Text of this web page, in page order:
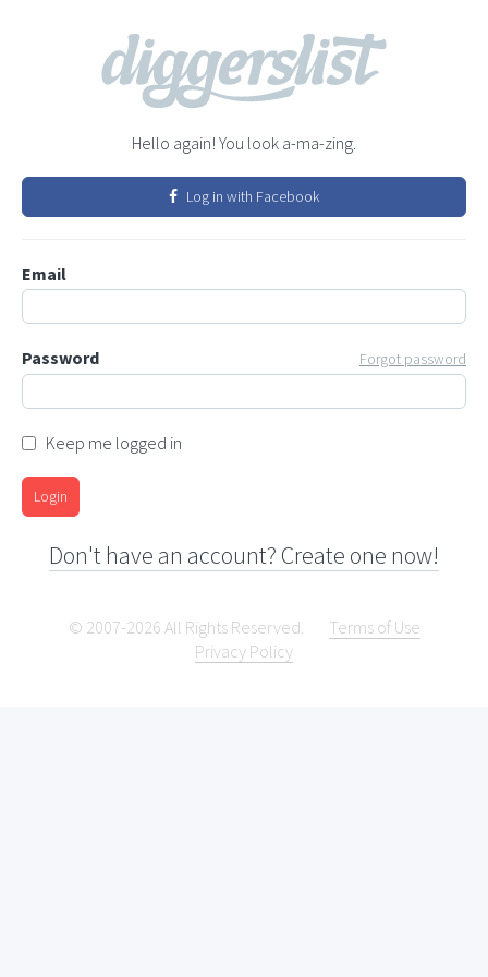
Hello again! You look a-ma-zing.
Log in with Facebook
Email
Password Forgot password
Keep me logged in
Login
Don't have an account? Create one now!
© 2007-2026 All Rights Reserved.
Terms of Use
Privacy Policy